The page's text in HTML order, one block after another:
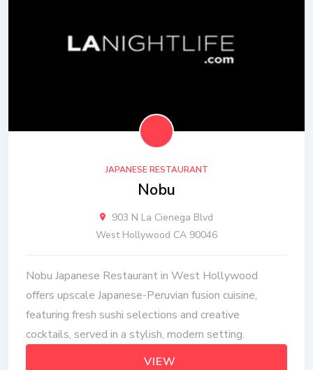
JAPANESE RESTAURANT
Nobu
903 N La Cienega Blvd
West Hollywood CA 90046
Nobu Japanese Restaurant in West Hollywood
offers upscale Japanese-Peruvian fusion cuisine,
featuring fresh sushi selections and creative
cocktails, served in a stylish, modern setting.
VIEW